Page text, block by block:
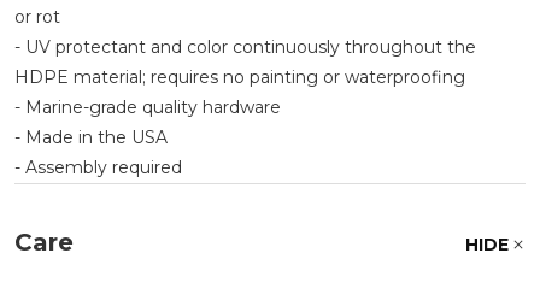
or rot
- UV protectant and color continuously throughout the
HDPE material; requires no painting or waterproofing
- Marine-grade quality hardware
- Made in the USA
- Assembly required
Care HIDE